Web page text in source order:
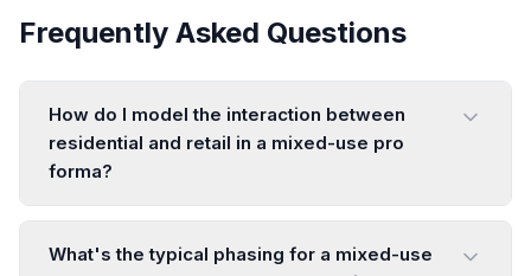
Frequently Asked Questions
How do I model the interaction between
residential and retail in a mixed-use pro
forma?
What's the typical phasing for a mixed-use